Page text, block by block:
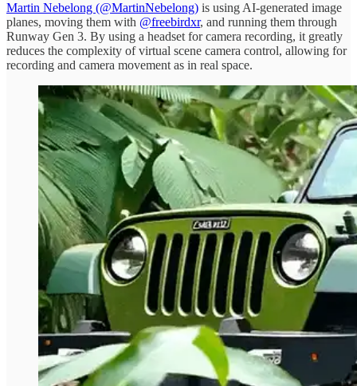
Martin Nebelong (@MartinNebelong) is using AI-generated image
planes, moving them with @freebirdxr, and running them through
Runway Gen 3. By using a headset for camera recording, it greatly
reduces the complexity of virtual scene camera control, allowing for
recording and camera movement as in real space.